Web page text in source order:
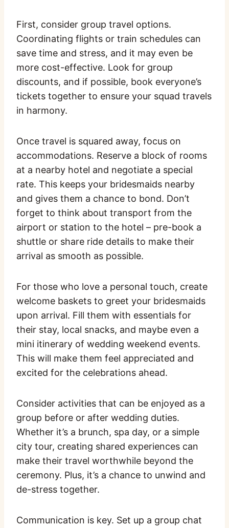
First, consider group travel options.
Coordinating flights or train schedules can
save time and stress, and it may even be
more cost-effective. Look for group
discounts, and if possible, book everyone’s
tickets together to ensure your squad travels
in harmony.
Once travel is squared away, focus on
accommodations. Reserve a block of rooms
at a nearby hotel and negotiate a special
rate. This keeps your bridesmaids nearby
and gives them a chance to bond. Don’t
forget to think about transport from the
airport or station to the hotel – pre-book a
shuttle or share ride details to make their
arrival as smooth as possible.
For those who love a personal touch, create
welcome baskets to greet your bridesmaids
upon arrival. Fill them with essentials for
their stay, local snacks, and maybe even a
mini itinerary of wedding weekend events.
This will make them feel appreciated and
excited for the celebrations ahead.
Consider activities that can be enjoyed as a
group before or after wedding duties.
Whether it’s a brunch, spa day, or a simple
city tour, creating shared experiences can
make their travel worthwhile beyond the
ceremony. Plus, it’s a chance to unwind and
de-stress together.
Communication is key. Set up a group chat